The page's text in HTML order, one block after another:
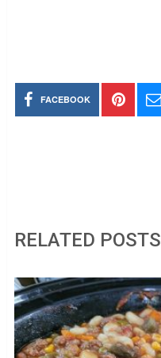
FACEBOOK
RELATED POSTS